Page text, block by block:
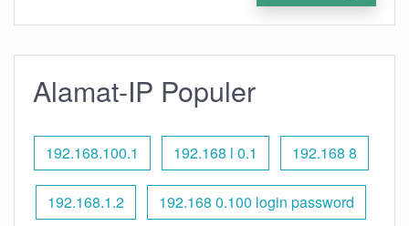
Alamat-IP Populer
192.168.100.1 192.168 l 0.1 192.168 8
192.168.1.2 192.168 0.100 login password